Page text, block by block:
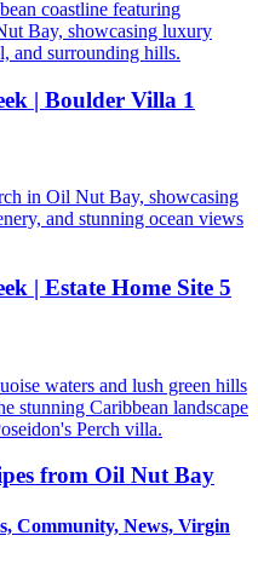
| Boulder Villa 1
| Estate Home Site 5
from Oil Nut Bay
Community, News, Virgin